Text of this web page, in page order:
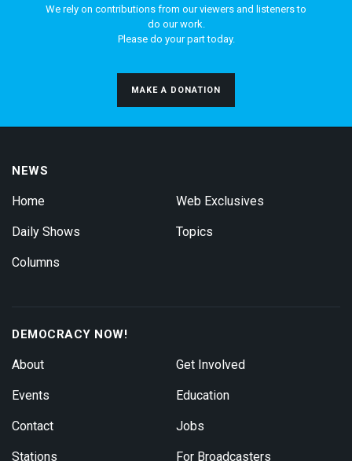
We rely on contributions from our viewers and listeners to
do our work.
Please do your part today.
MAKE A DONATION
NEWS
Home
Daily Shows
Columns
Web Exclusives
Topics
DEMOCRACY NOW!
About
Events
Contact
Stations
Get Involved
Education
Jobs
For Broadcasters